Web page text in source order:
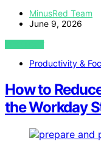
MinusRed Team
June 9, 2026
VIEW POST
Productivity &
How to
the Workday